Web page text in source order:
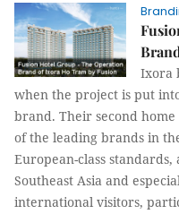
Ixora
when the project is put
brand. Their second
of the leading brands in
European-class
Southeast Asia and
international visitors,